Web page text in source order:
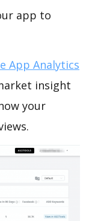
app to
App Analytics
insight
your